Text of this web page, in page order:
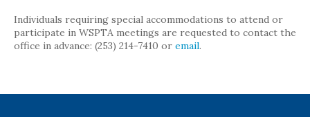
Individuals requiring special accommodations to attend or
participate in WSPTA meetings are requested to contact the
office in advance: (253) 214-7410 or email.